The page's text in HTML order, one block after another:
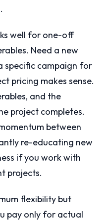
well for one-off
Need a new
specific campaign for
pricing makes sense.
and the
project completes.
between
re-educating new
if you work with
projects.
flexibility but
pay only for actual